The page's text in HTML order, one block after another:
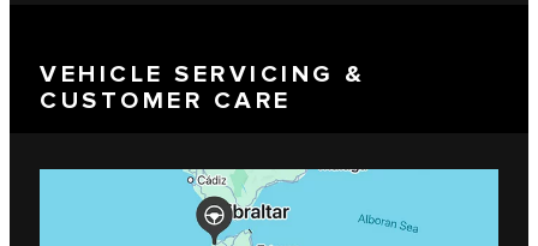
VEHICLE SERVICING &
CUSTOMER CARE